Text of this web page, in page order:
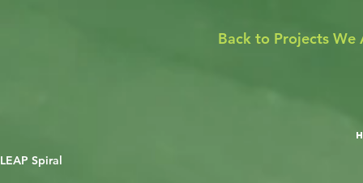
Back to Projects We
LEAP Spiral